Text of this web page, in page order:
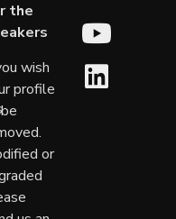
the
wish
profile
or